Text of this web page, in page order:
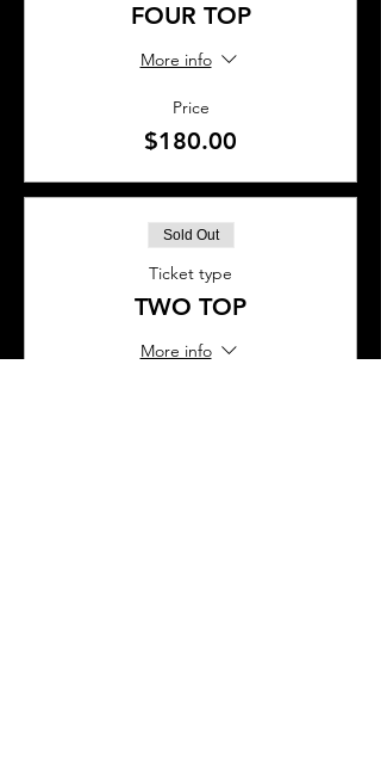
FOUR TOP
More info
Price
$180.00
Sold Out
Ticket type
TWO TOP
More info